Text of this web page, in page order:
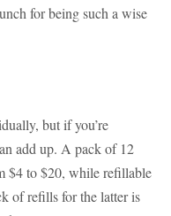
for being such a wise
but if you’re
add up. A pack of 12
$4 to $20, while refillable
of refills for the latter is